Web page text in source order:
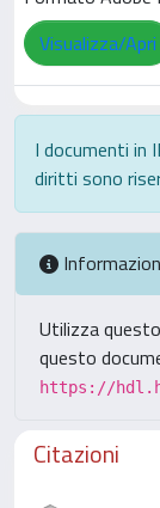
Visualizza/Apri
I documenti in
diritti sono
Utilizza
questo
https://
Citazioni